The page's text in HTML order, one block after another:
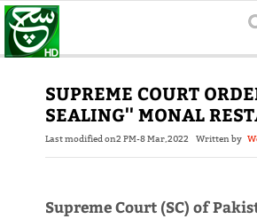
SUPREME COURT
SEALING'' MONAL
Last modified on2 PM-8 Mar,2022 Written by
Supreme Court (SC) of